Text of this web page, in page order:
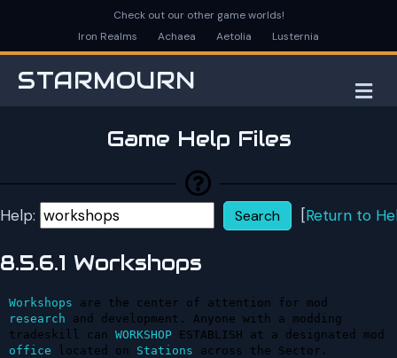
Check out our other game worlds!
Iron Realms
Achaea Aetolia Lusternia
STARMOURN
Game Help Files
Help: [Return to
8.5.6.1 Workshops
Workshops
research and development. Anyone with a modding
tradeskill can WORKSHOP
office located on Stations across the Sector.